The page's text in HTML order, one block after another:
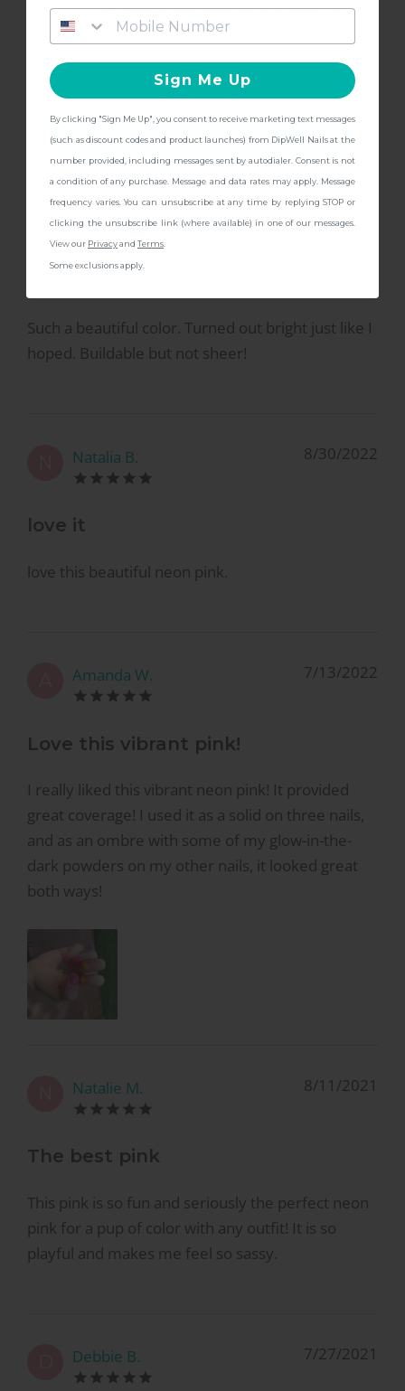
great color for summer!
M Morgan C. 2/2/2023
Such a beautiful color. Turned out bright just like I
hoped. Buildable but not sheer!
Natalia B. 8/30/2022
love it
love this beautiful neon pink.
Amanda W. 7/13/2022
Love this vibrant pink!
I really liked this vibrant neon pink! It provided
great coverage! I used it as a solid on three nails,
and as an ombre with some of my glow-in-the-
dark powders on my other nails, it looked great
both ways!
Natalie M. 8/11/2021
The best pink
This pink is so fun and seriously the perfect neon
pink for a pup of color with any outfit! It is so
playful and makes me feel so sassy.
Debbie B. 7/27/2021
giftsat checkout with a Pedicure Pro
Kit!
CONTINUE
Sign Me Up
By clicking "Sign Me Up", you consent to receive marketing text messages
(such as discount codes and product launches) from DipWell Nails at the
number provided, including messages sent by autodialer. Consent is not
a condition of any purchase. Message and data rates may apply. Message
frequency varies. You can unsubscribe at any time by replying STOP or
clicking the unsubscribe link (where available) in one of our messages.
View our Privacyand Terms
Some exclusions apply.